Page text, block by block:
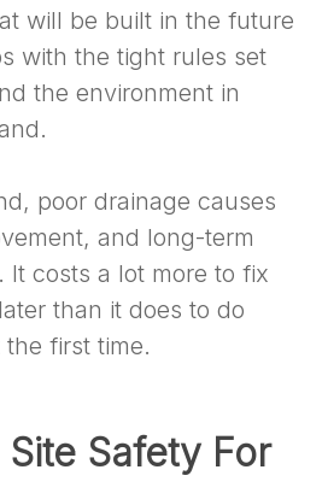
will be built in the future
with the tight rules set
the environment in
poor drainage causes
and long-term
It costs a lot more to fix
than it does to do
first time.
Safety For